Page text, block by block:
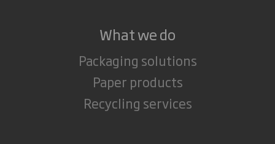
What we do
Packaging solutions
Paper products
Recycling services